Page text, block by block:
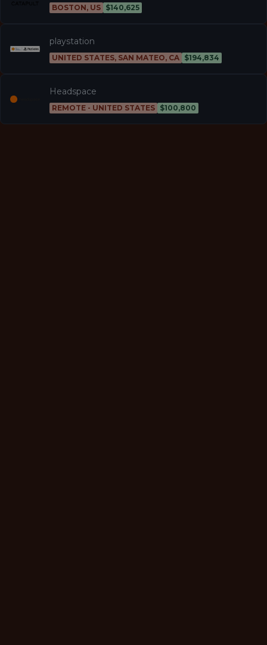
BOSTON, US $140,625
playstation
UNITED STATES, SAN MATEO, CA $194,834
Headspace
REMOTE - UNITED STATES $100,800